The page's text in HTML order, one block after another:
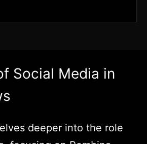
Social Media in
deeper into the role